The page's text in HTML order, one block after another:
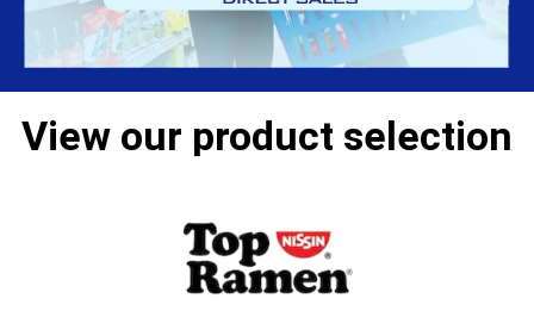
View our product selection